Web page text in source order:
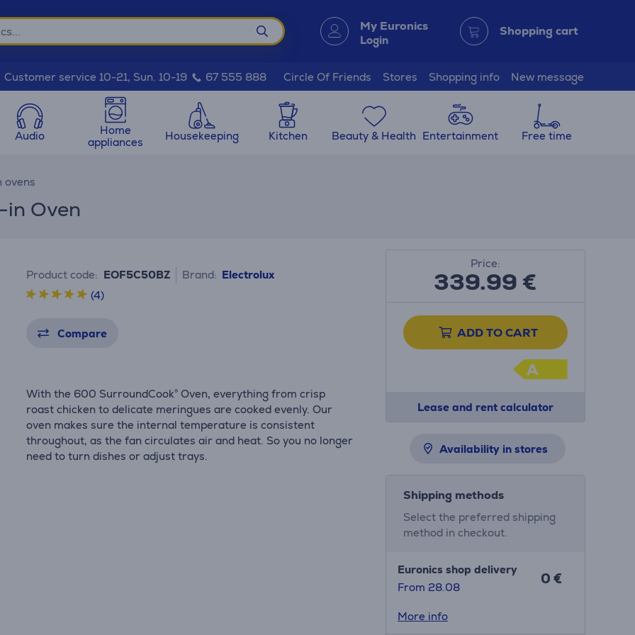
My Euronics
Login
Shopping cart
Customer service 10-21, Sun. 10-19 67 555 888 Circle Of Friends Stores Shopping info New message
Audio
Home
appliances
Housekeeping Kitchen Beauty & Health Entertainment Free time
ovens
Oven
Product code: EOF5C50BZ Brand: Electrolux
(4)
Compare
With the 600 SurroundCook® Oven, everything from crisp
roast chicken to delicate meringues are cooked evenly. Our
oven makes sure the internal temperature is consistent
throughout, as the fan circulates air and heat. So you no longer
need to turn dishes or adjust trays.
Price:
339.99€
ADD TO CART
A
Lease and rent calculator
Availability in stores
Shipping methods
Select the preferred shipping
method in checkout.
Euronics shop delivery
From 28.08
0 €
More info